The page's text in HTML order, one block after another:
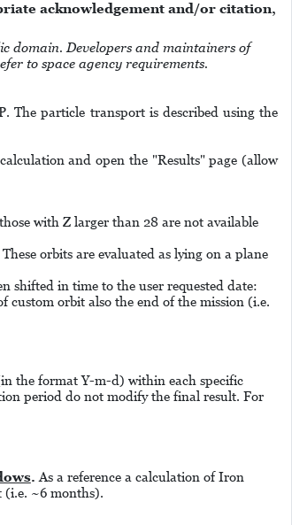
acknowledgement and/or citation,
domain. Developers and maintainers of
to space agency requirements.
The particle transport is described using the
and open the "Results" page (allow
with Z larger than 28 are not available
orbits are evaluated as lying on a plane
shifted in time to the user requested date:
custom orbit also the end of the mission (i.e.
the format Y-m-d) within each specific
period do not modify the final result. For
. As a reference a calculation of Iron
(i.e. ~6 months).